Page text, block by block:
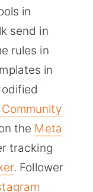
in
send in
rules in
in
the Meta
tracking
. Follower